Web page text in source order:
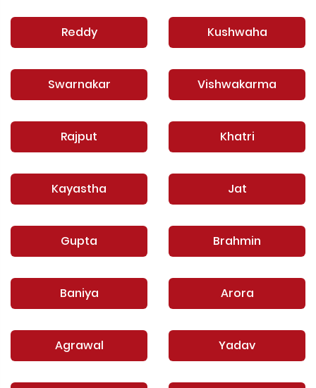
Reddy Kushwaha
Swarnakar Vishwakarma
Rajput Khatri
Kayastha Jat
Gupta Brahmin
Baniya Arora
Agrawal Yadav